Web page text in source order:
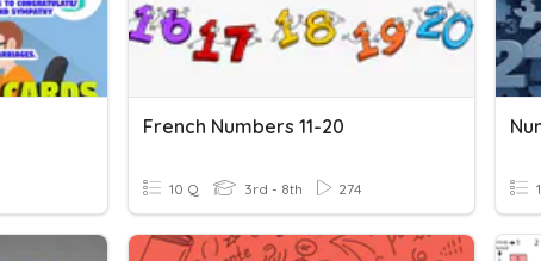
French Numbers 11-20
10 Q 3rd - 8th 274